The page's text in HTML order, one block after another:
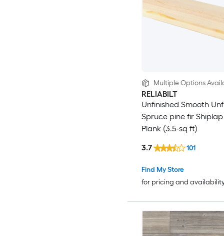
Multiple Options
RELIABILT
Unfinished Smooth
Spruce pine fir
Plank (3.5-sq ft)
Find My Store
for pricing and
3.7 101